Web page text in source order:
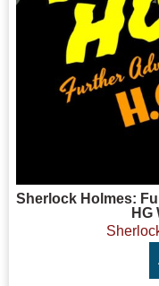
Sherlock Holmes:
HG